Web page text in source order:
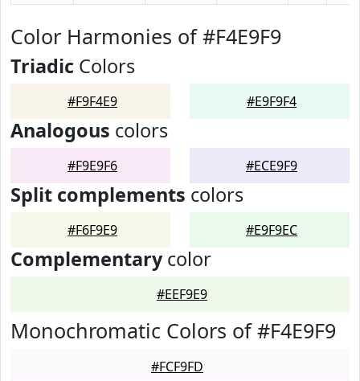
Color Harmonies of #F4E9F9
Triadic Colors
#F9F4E9 #E9F9F4
Analogous colors
#F9E9F6 #ECE9F9
Split complements colors
#F6F9E9 #E9F9EC
Complementarycolor
#EEF9E9
Monochromatic Colors of #F4E9F9
#FCF9FD